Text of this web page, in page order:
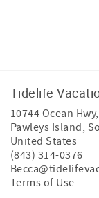
Tidelife
10744 Ocean
Pawleys Island,
United States
(843) 314-0376
Terms of Use